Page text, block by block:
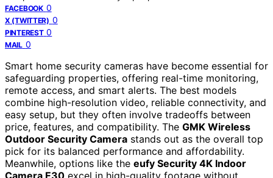
FACEBOOK 0
X (TWITTER) 0
PINTEREST 0
MAIL 0
Smart home security cameras have become essential for
safeguarding properties, offering real-time monitoring,
remote access, and smart alerts. The best models
combine high-resolution video, reliable connectivity, and
easy setup, but they often involve tradeoffs between
price, features, and compatibility. The GMK Wireless
Outdoor Security Camera stands out as the overall top
pick for its balanced performance and affordability.
Meanwhile, options like the eufy Security 4K Indoor
Camera E30 excel in high-quality footage without